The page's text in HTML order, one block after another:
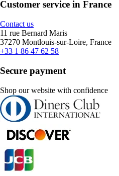
Customer service in France
Contact us
11 rue Bernard Maris
37270 Montlouis-sur-Loire, France
+33 1 86 47 62 58
Secure payment
Shop our website with confidence